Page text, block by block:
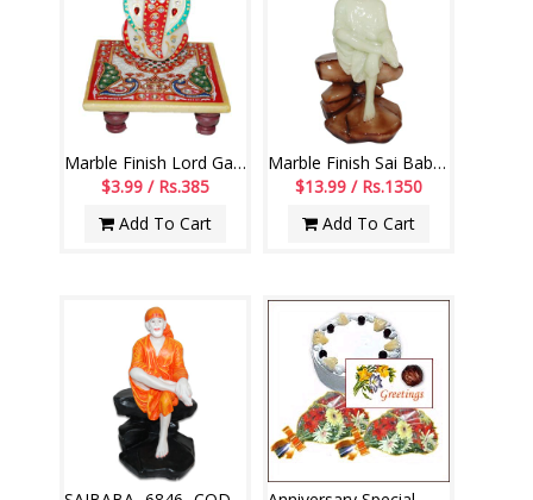
Marble Finish Lord Ganesh -code007
$3.99 / Rs.385
Add To Cart
Marble Finish Sai Baba Idol (Radium) - code 75-code005
$13.99 / Rs.1350
Add To Cart